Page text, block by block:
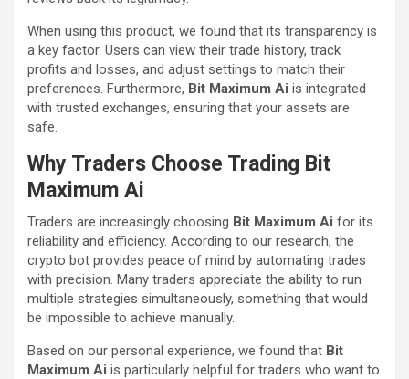
When using this product, we found that its transparency is
a key factor. Users can view their trade history, track
profits and losses, and adjust settings to match their
preferences. Furthermore, Bit Maximum Ai is integrated
with trusted exchanges, ensuring that your assets are
safe.
Why Traders Choose Trading Bit
Maximum Ai
Traders are increasingly choosing Bit Maximum Ai for its
reliability and efficiency. According to our research, the
crypto bot provides peace of mind by automating trades
with precision. Many traders appreciate the ability to run
multiple strategies simultaneously, something that would
be impossible to achieve manually.
Based on our personal experience, we found that Bit
Maximum Ai is particularly helpful for traders who want to